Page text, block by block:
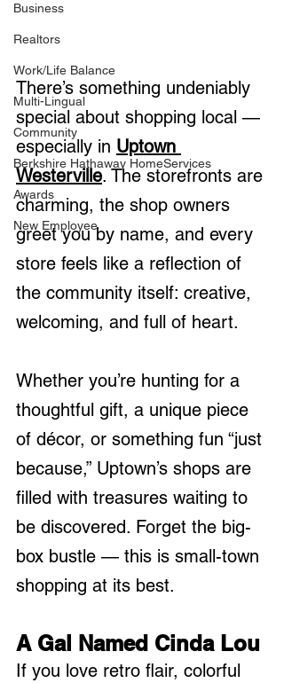
Business
Realtors
Work/Life Balance
Multi-Lingual
Community
Berkshire Hathaway HomeServices
Awards
New Employee
There’s something undeniably
special about shopping local —
especially in Uptown
Westerville. The storefronts are
charming, the shop owners
greet you by name, and every
store feels like a reflection of
the community itself: creative,
welcoming, and full of heart.
Whether you’re hunting for a
thoughtful gift, a unique piece
of décor, or something fun “just
because,” Uptown’s shops are
filled with treasures waiting to
be discovered. Forget the big-
box bustle — this is small-town
shopping at its best.
A Gal Named Cinda Lou
If you love retro flair, colorful